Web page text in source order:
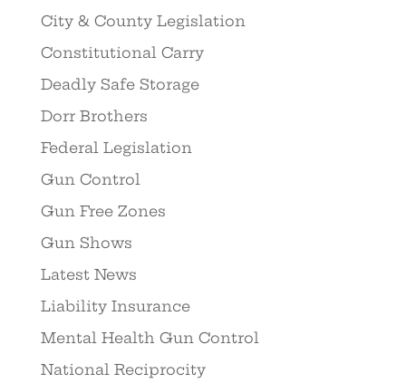
City & County Legislation
Constitutional Carry
Deadly Safe Storage
Dorr Brothers
Federal Legislation
Gun Control
Gun Free Zones
Gun Shows
Latest News
Liability Insurance
Mental Health Gun Control
National Reciprocity